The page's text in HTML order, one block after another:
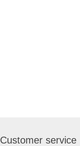
Customer service